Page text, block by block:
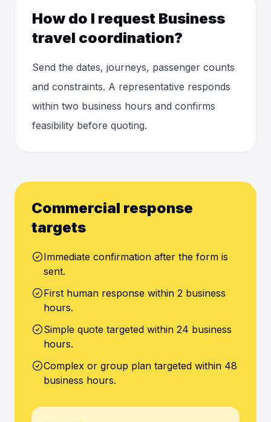
How do I request Business
travel coordination?
Send the dates, journeys, passenger counts
and constraints. A representative responds
within two business hours and confirms
feasibility before quoting.
Commercial response
targets
Immediate confirmation after the form is
sent.
First human response within 2 business
hours.
Simple quote targeted within 24 business
hours.
Complex or group plan targeted within 48
business hours.